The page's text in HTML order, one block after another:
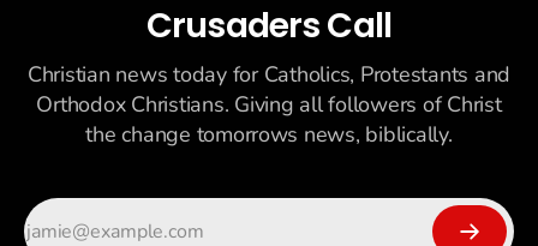
Crusaders Call
Christian news today for Catholics, Protestants and
Orthodox Christians. Giving all followers of Christ
the change tomorrows news, biblically.